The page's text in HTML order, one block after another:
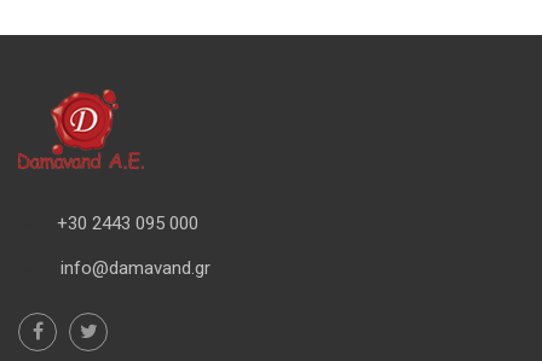
+30 2443 095 000
info@damavand.gr